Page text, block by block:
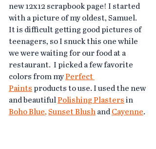
new 12x12 scrapbook page! I started
with a picture of my oldest, Samuel.
It is difficult getting good pictures of
teenagers, so I snuck this one while
we were waiting for our food at a
restaurant.  I picked a few favorite
colors from my Perfect
Paints products to use. I used the new
and beautiful Polishing Plasters in
Boho Blue, Sunset Blush and Cayenne.